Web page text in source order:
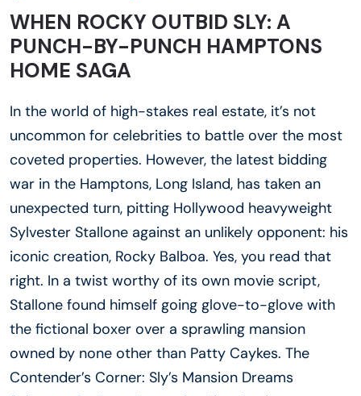
WHEN ROCKY OUTBID SLY: A
PUNCH-BY-PUNCH HAMPTONS
HOME SAGA
In the world of high-stakes real estate, it’s not
uncommon for celebrities to battle over the most
coveted properties. However, the latest bidding
war in the Hamptons, Long Island, has taken an
unexpected turn, pitting Hollywood heavyweight
Sylvester Stallone against an unlikely opponent: his
iconic creation, Rocky Balboa. Yes, you read that
right. In a twist worthy of its own movie script,
Stallone found himself going glove-to-glove with
the fictional boxer over a sprawling mansion
owned by none other than Patty Caykes. The
Contender’s Corner: Sly’s Mansion Dreams